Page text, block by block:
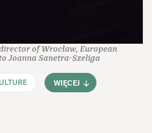
of Wrocław, European
Joanna Sanetra-Szeliga
WIĘCEJ